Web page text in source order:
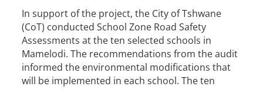
In support of the project, the City of Tshwane
(CoT) conducted School Zone Road Safety
Assessments at the ten selected schools in
Mamelodi. The recommendations from the audit
informed the environmental modifications that
will be implemented in each school. The ten